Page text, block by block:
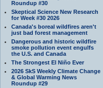
Roundup #30
Skeptical Science New Research
for Week #30 2026
Canada's boreal wildfires aren't
just bad forest management
Dangerous and historic wildfire
smoke pollution event engulfs
the U.S. and Canada
The Strongest El Niño Ever
2026 SkS Weekly Climate Change
& Global Warming News
Roundup #29